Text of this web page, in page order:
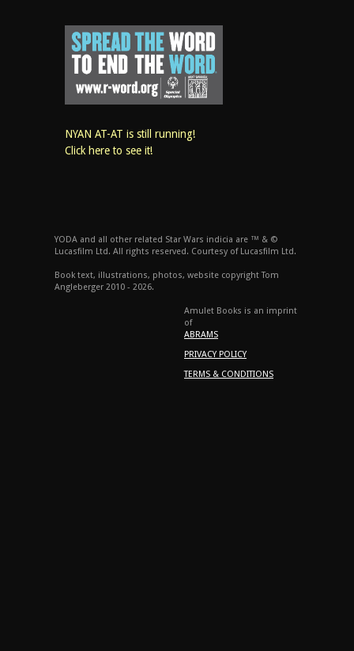
NYAN AT-AT is still running!
Click here to see it!
YODA and all other related Star Wars indicia are ™ & ©
Lucasfilm Ltd. All rights reserved. Courtesy of Lucasfilm Ltd.
Book text, illustrations, photos, website copyright Tom
Angleberger 2010 - 2026.
Amulet Books is an imprint
of
ABRAMS
PRIVACY POLICY
TERMS & CONDITIONS